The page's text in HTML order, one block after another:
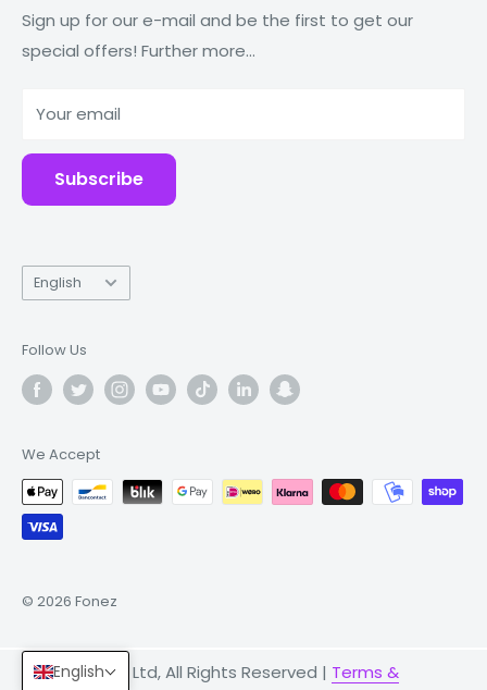
covered!
Macbooks
Tablets
Accessories
Reduce Reuse Recycle
Why Fonez?
Sign up for our e-mail and be the first to get our
special offers! Further more...
Your email
Subscribe
Language
English
Follow Us
We Accept
© 2026 Fonez
© 2026 Fonez Ltd, All Rights Reserved | Terms &
English